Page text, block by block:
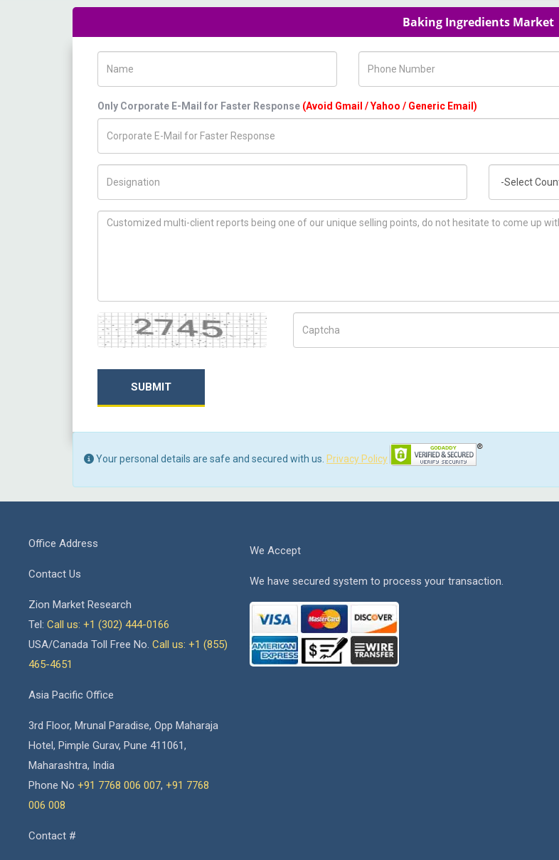
Baking Ingredients Market
Only Corporate E-Mail for Faster Response (Avoid Gmail / Yahoo / Generic Email)
How can we help you ?
Captcha
SUBMIT
Your personal details are safe and secured with us. Privacy Policy
Office Address
Contact Us
Zion Market Research
Tel: Call us: +1 (302) 444-0166
USA/Canada Toll Free No. Call us: +1 (855)
465-4651
Asia Pacific Office
3rd Floor, Mrunal Paradise, Opp Maharaja
Hotel, Pimple Gurav, Pune 411061,
Maharashtra, India
Phone No +91 7768 006 007, +91 7768
006 008
Contact #
We Accept
We have secured system to process your transaction.